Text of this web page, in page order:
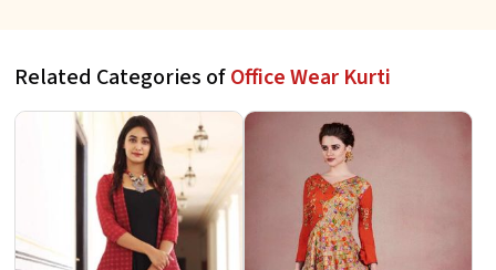
Related Categories ofOffice Wear Kurti